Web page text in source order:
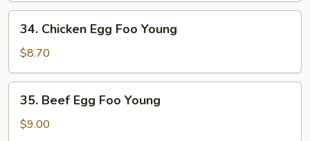
Foo
Young
34.
Chicken
Egg
Foo
Young
34. Chicken Egg Foo Young
$8.70
35.
Beef
Egg
35. Beef Egg Foo Young
$9.00